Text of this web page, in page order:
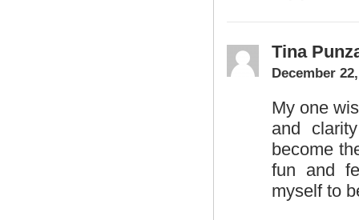
Tina
December
My one
and
become
fun and
myself to